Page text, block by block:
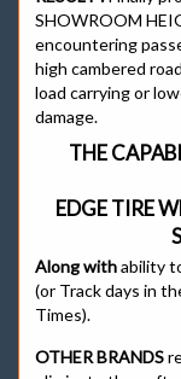
SHOWROOM
encountering
high cambered
load carrying or
damage.
THE
EDGE TIRE
Along withability
(or Track days in
Times).
OTHER BRANDS